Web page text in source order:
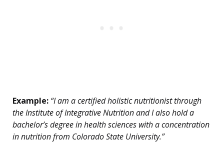
Example: “I am a certified holistic nutritionist through
the Institute of Integrative Nutrition and I also hold a
bachelor’s degree in health sciences with a concentration
in nutrition from Colorado State University.”